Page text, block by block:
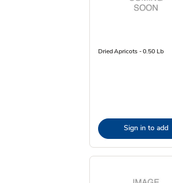
Dried Apricots - 0.50 Lb
Sign in to add